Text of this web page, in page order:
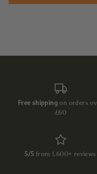
Free shippingon orders
£60
5/5 from 1,600+ reviews